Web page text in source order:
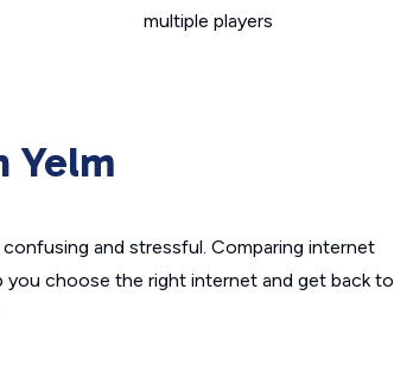
multiple players
Yelm
and stressful. Comparing internet
you choose the right internet and get back to